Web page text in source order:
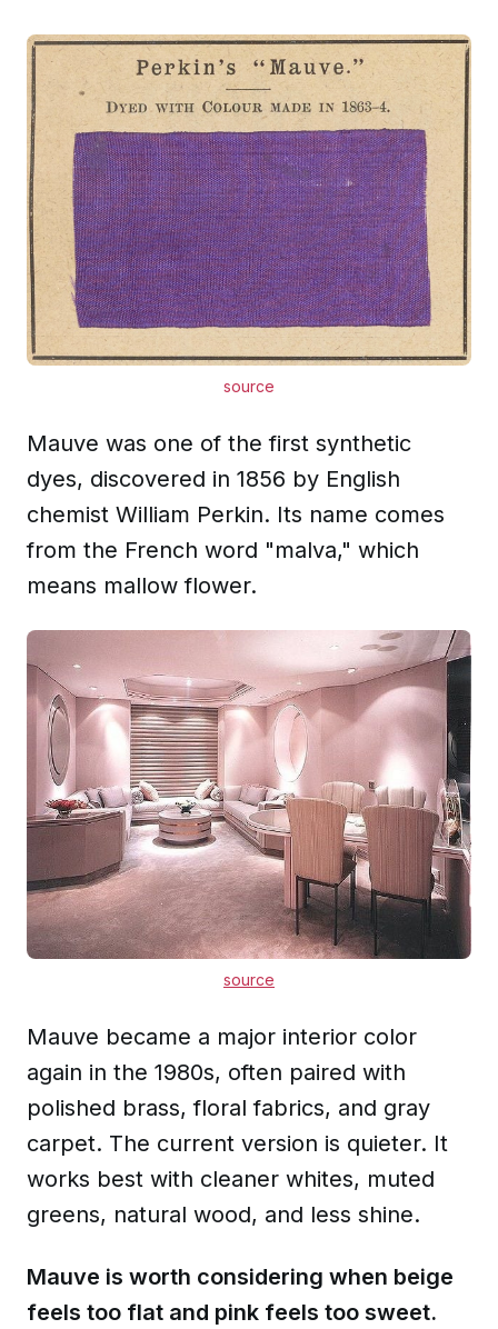
source
Mauve was one of the first synthetic
dyes, discovered in 1856 by English
chemist William Perkin. Its name comes
from the French word "malva," which
means mallow flower.
source
Mauve became a major interior color
again in the 1980s, often paired with
polished brass, floral fabrics, and gray
carpet. The current version is quieter. It
works best with cleaner whites, muted
greens, natural wood, and less shine.
Mauve is worth considering when beige
feels too flat and pink feels too sweet.